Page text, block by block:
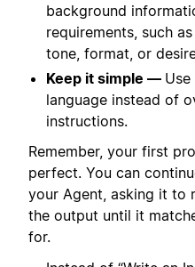
background
requirements, such
tone, format, or
Keep it simple —
language instead of
instructions.
Remember, your first
perfect. You can
your Agent, asking it to
the output until it
for.